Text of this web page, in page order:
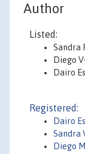
Author
Listed:
Sandra
Diego
Dairo
Registered:
Dairo
Sandra
Diego